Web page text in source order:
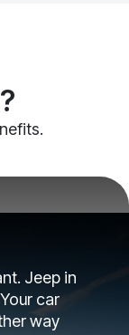
Jeep in
car
way